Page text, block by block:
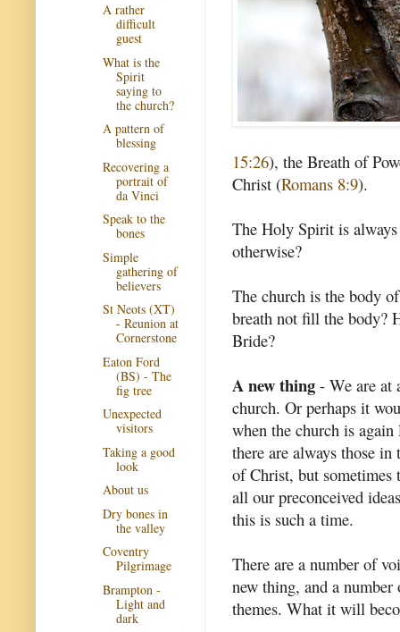
15:26), the Breath of
Christ (Romans 8:9).
The Holy Spirit is
otherwise?
The church is the body
breath not fill the body?
Bride?
A new thing - We are at
church. Or perhaps it
when the church is
there are always those
of Christ, but sometimes
all our preconceived
this is such a time.
There are a number of
new thing, and a
themes. What it will
A rather
difficult
guest
What is the
Spirit
saying to
the church?
A pattern of
blessing
Recovering a
portrait of
da Vinci
Speak to the
bones
Simple
gathering of
believers
St Neots (XT)
- Reunion at
Cornerstone
Eaton Ford
(BS) - The
fig tree
Unexpected
visitors
Taking a good
look
About us
Dry bones in
the valley
Coventry
Pilgrimage
Brampton -
Light and
dark